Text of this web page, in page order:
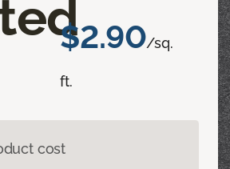
$2.90/sq.
ft.
cost